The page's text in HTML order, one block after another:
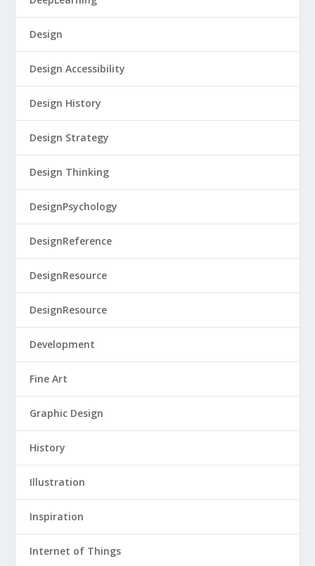
Design
Design Accessibility
Design History
Design Strategy
Design Thinking
DesignPsychology
DesignReference
DesignResource
DesignResource
Development
Fine Art
Graphic Design
History
Illustration
Inspiration
Internet of Things